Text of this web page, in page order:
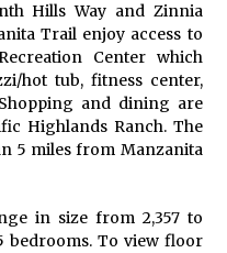
Hills Way and Zinnia
Trail enjoy access to
Center which
hot tub, fitness center,
and dining are
Highlands Ranch. The
5 miles from Manzanita
in size from 2,357 to
bedrooms. To view floor